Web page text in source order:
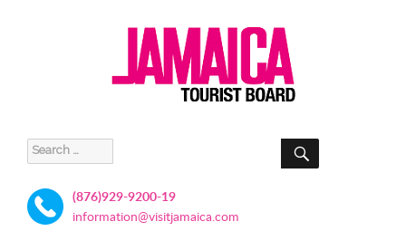
Search
for:
SEARCH
(876)929-9200-19
information@visitjamaica.com